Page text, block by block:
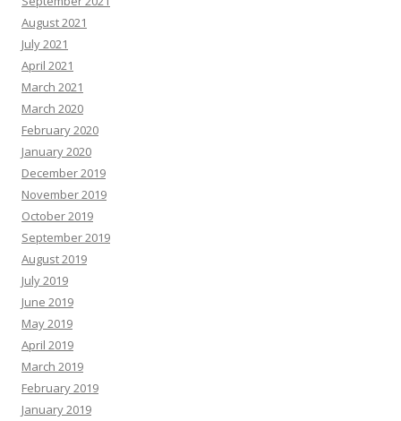
August 2021
July 2021
April 2021
March 2021
March 2020
February 2020
January 2020
December 2019
November 2019
October 2019
September 2019
August 2019
July 2019
June 2019
May 2019
April 2019
March 2019
February 2019
January 2019